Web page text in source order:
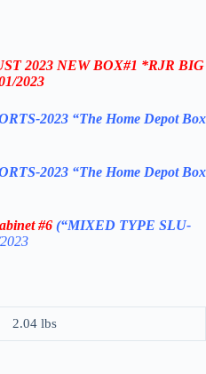
2023 NEW BOX#1 *RJR BIG
2023
2023 “The Home Depot Box
2023 “The Home Depot Box
#6 (“MIXED TYPE SLU-
2.04 lbs